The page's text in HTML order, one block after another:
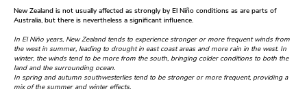
New Zealand is not usually affected as strongly by El Niño conditions as are parts of
Australia, but there is nevertheless a significant influence.
In El Niño years, New Zealand tends to experience stronger or more frequent winds from
the west in summer, leading to drought in east coast areas and more rain in the west. In
winter, the winds tend to be more from the south, bringing colder conditions to both the
land and the surrounding ocean.
In spring and autumn southwesterlies tend to be stronger or more frequent, providing a
mix of the summer and winter effects.